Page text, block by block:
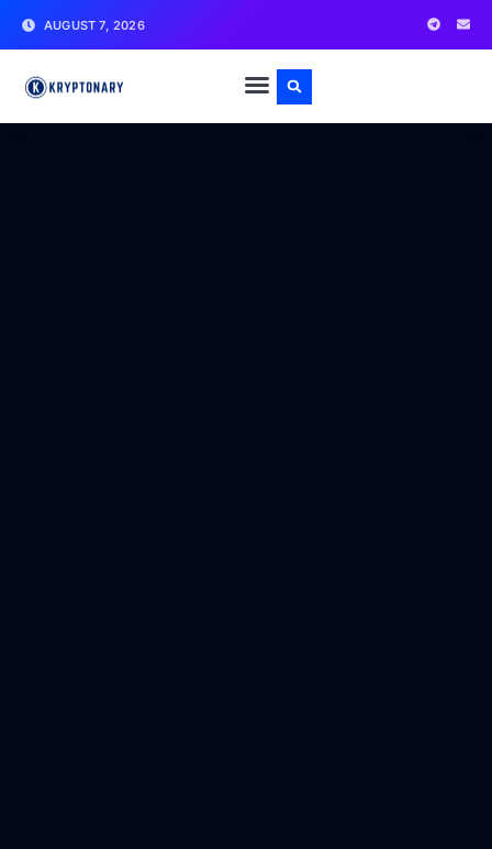
AUGUST 7, 2026